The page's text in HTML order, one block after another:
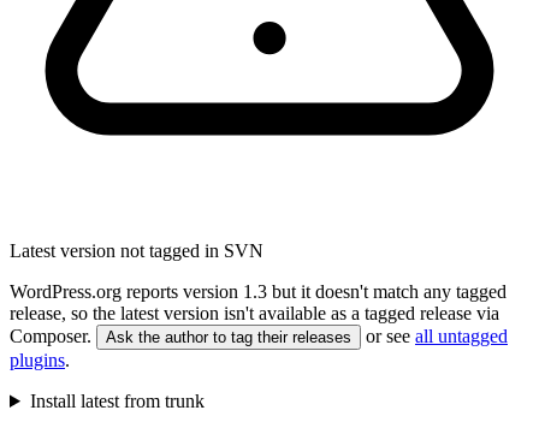
Latest version not tagged in SVN
WordPress.org reports version 1.3 but it doesn't match any tagged
release, so the latest version isn't available as a tagged release via
Composer.
Ask the author to tag their releases or see all untagged
plugins.
Install latest from trunk